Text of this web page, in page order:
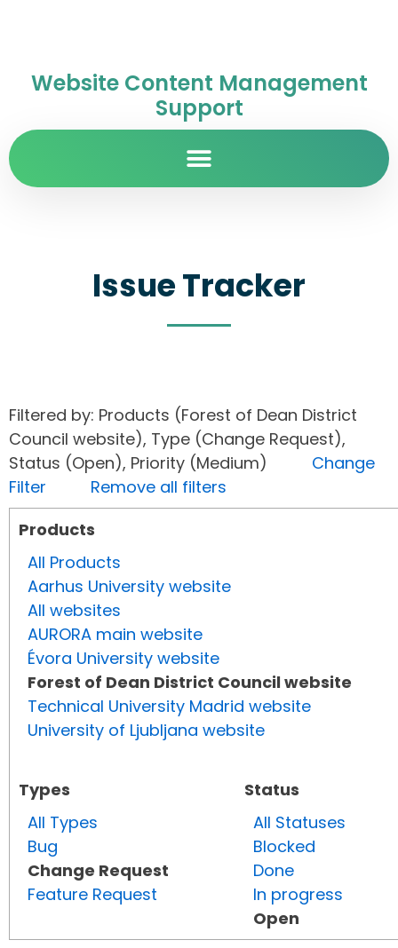
Website Content Management
Support
Issue Tracker
Filtered by: Products (Forest of Dean District
Council website), Type (Change Request),
Status (Open), Priority (Medium) Change
Filter
Remove all filters
Products
All Products
Aarhus University website
All websites
AURORA main website
Évora University website
Forest of Dean District Council website
Technical University Madrid website
University of Ljubljana website
Types
All Types
Bug
Change Request
Feature Request
Status
All Statuses
Blocked
Done
In progress
Open